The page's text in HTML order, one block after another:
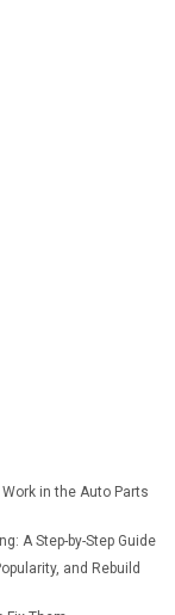
in the Auto Parts
A Step-by-Step Guide
and Rebuild